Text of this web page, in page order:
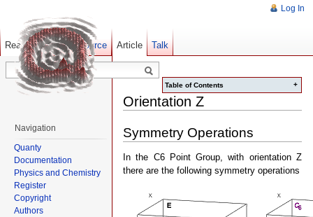
+
Table of Contents
Orientation Z
Symmetry Operations
In the C6 Point Group, with orientation Z
there are the following symmetry operations
Log In
Article Talk
Read Show pagesource Old revisions
Navigation
Quanty
Documentation
Physics and Chemistry
Register
Copyright
Authors